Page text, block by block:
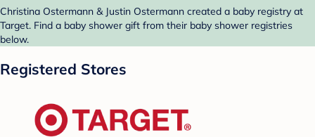
Christina Ostermann & Justin Ostermann created a baby registry at
Target. Find a baby shower gift from their baby shower registries
below.
Registered Stores